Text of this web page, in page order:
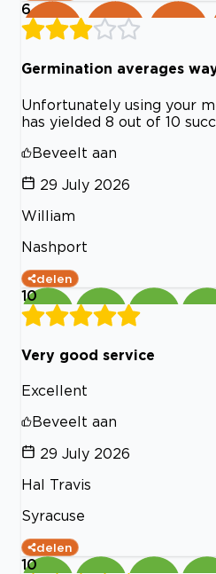
6
Germination averages
Unfortunately using your
has yielded 8 out of 10
Beveelt aan
29 July 2026
William
Nashport
delen
10
Very good service
Excellent
Beveelt aan
29 July 2026
Hal Travis
Syracuse
delen
10